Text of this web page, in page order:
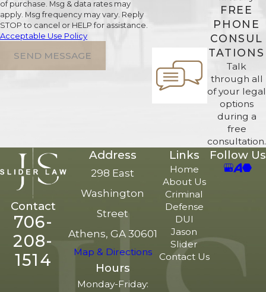
FREE
PHONE
CONSUL
TATIONS
Talk
through all
of your legal
options
during a
free
consultation.
of purchase. Msg & data rates may
apply. Msg frequency may vary. Reply
STOP to cancel or HELP for assistance.
Acceptable Use Policy
SEND MESSAGE
Contact
706-
208-
1514
Address
298 East
Washington
Street
Athens, GA 30601
Map & Directions
Hours
Monday-Friday:
Links
Home
About Us
Criminal
Defense
DUI
Jason
Slider
Contact Us
Follow Us